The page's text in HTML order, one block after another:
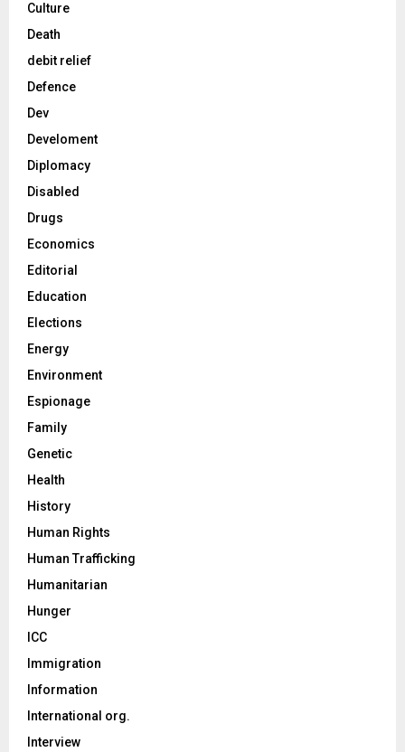
Culture
Death
debit relief
Defence
Dev
Develoment
Diplomacy
Disabled
Drugs
Economics
Editorial
Education
Elections
Energy
Environment
Espionage
Family
Genetic
Health
History
Human Rights
Human Trafficking
Humanitarian
Hunger
ICC
Immigration
Information
International org.
Interview